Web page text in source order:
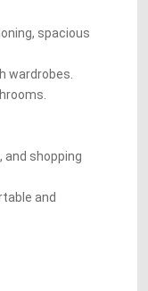
spacious
wardrobes.
and shopping
and